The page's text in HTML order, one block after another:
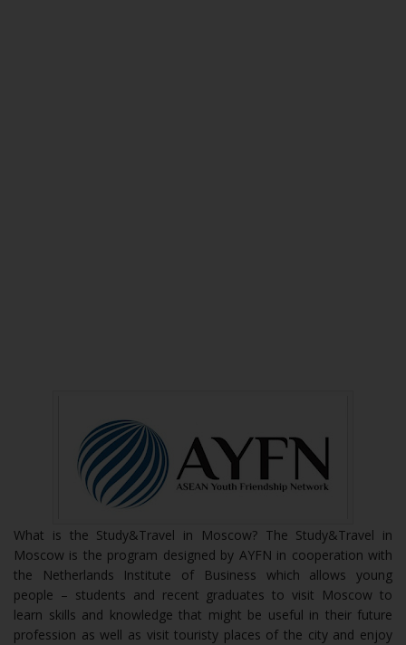
What is the Study&Travel in Moscow? The Study&Travel in
Moscow is the program designed by AYFN in cooperation with
the Netherlands Institute of Business which allows young
people – students and recent graduates to visit Moscow to
learn skills and knowledge that might be useful in their future
profession as well as visit touristy places of the city and enjoy